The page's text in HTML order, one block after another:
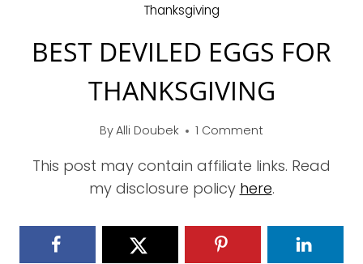
Thanksgiving
BEST DEVILED EGGS FOR
THANKSGIVING
ByAlli Doubek 1 Comment
This post may contain affiliate links. Read
my disclosure policy here.